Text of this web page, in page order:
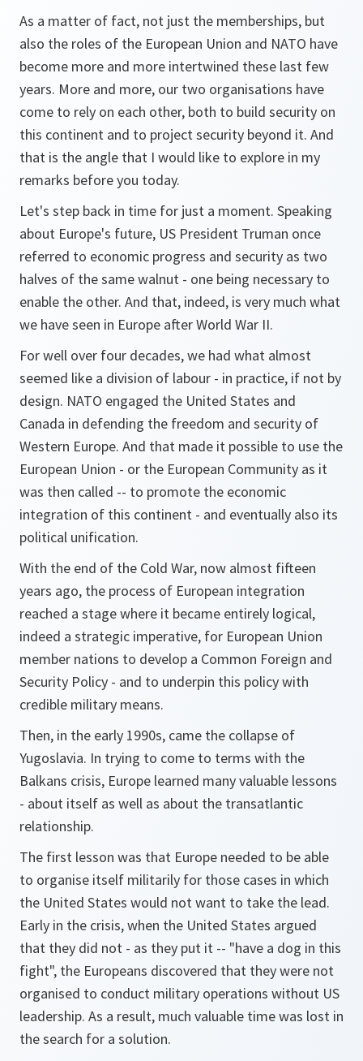
As a matter of fact, not just the memberships, but
also the roles of the European Union and NATO have
become more and more intertwined these last few
years. More and more, our two organisations have
come to rely on each other, both to build security on
this continent and to project security beyond it. And
that is the angle that I would like to explore in my
remarks before you today.
Let's step back in time for just a moment. Speaking
about Europe's future, US President Truman once
referred to economic progress and security as two
halves of the same walnut - one being necessary to
enable the other. And that, indeed, is very much what
we have seen in Europe after World War II.
For well over four decades, we had what almost
seemed like a division of labour - in practice, if not by
design. NATO engaged the United States and
Canada in defending the freedom and security of
Western Europe. And that made it possible to use the
European Union - or the European Community as it
was then called -- to promote the economic
integration of this continent - and eventually also its
political unification.
With the end of the Cold War, now almost fifteen
years ago, the process of European integration
reached a stage where it became entirely logical,
indeed a strategic imperative, for European Union
member nations to develop a Common Foreign and
Security Policy - and to underpin this policy with
credible military means.
Then, in the early 1990s, came the collapse of
Yugoslavia. In trying to come to terms with the
Balkans crisis, Europe learned many valuable lessons
- about itself as well as about the transatlantic
relationship.
The first lesson was that Europe needed to be able
to organise itself militarily for those cases in which
the United States would not want to take the lead.
Early in the crisis, when the United States argued
that they did not - as they put it -- "have a dog in this
fight", the Europeans discovered that they were not
organised to conduct military operations without US
leadership. As a result, much valuable time was lost in
the search for a solution.